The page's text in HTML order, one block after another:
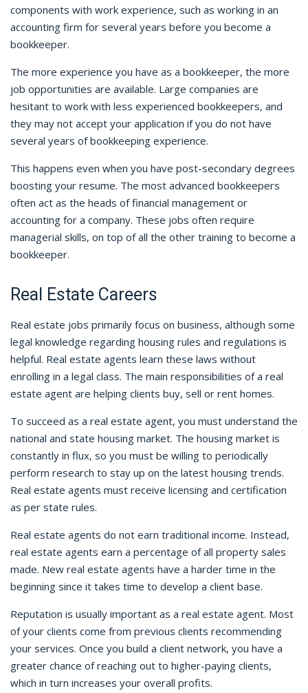
components with work experience, such as working in an
accounting firm for several years before you become a
bookkeeper.
The more experience you have as a bookkeeper, the more
job opportunities are available. Large companies are
hesitant to work with less experienced bookkeepers, and
they may not accept your application if you do not have
several years of bookkeeping experience.
This happens even when you have post-secondary degrees
boosting your resume. The most advanced bookkeepers
often act as the heads of financial management or
accounting for a company. These jobs often require
managerial skills, on top of all the other training to become a
bookkeeper.
Real Estate Careers
Real estate jobs primarily focus on business, although some
legal knowledge regarding housing rules and regulations is
helpful. Real estate agents learn these laws without
enrolling in a legal class. The main responsibilities of a real
estate agent are helping clients buy, sell or rent homes.
To succeed as a real estate agent, you must understand the
national and state housing market. The housing market is
constantly in flux, so you must be willing to periodically
perform research to stay up on the latest housing trends.
Real estate agents must receive licensing and certification
as per state rules.
Real estate agents do not earn traditional income. Instead,
real estate agents earn a percentage of all property sales
made. New real estate agents have a harder time in the
beginning since it takes time to develop a client base.
Reputation is usually important as a real estate agent. Most
of your clients come from previous clients recommending
your services. Once you build a client network, you have a
greater chance of reaching out to higher-paying clients,
which in turn increases your overall profits.